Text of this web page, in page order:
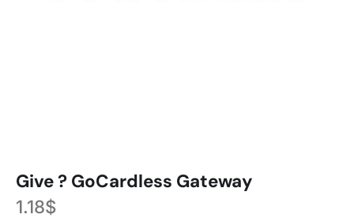
Give ? GoCardless Gateway
1.18$